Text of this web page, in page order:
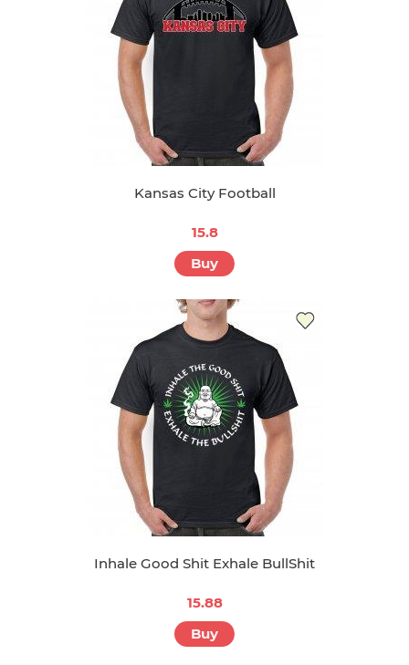
Kansas City Football
15.8
Buy
Inhale Good Shit Exhale BullShit
15.88
Buy